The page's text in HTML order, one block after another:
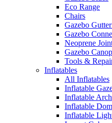
Eco Range
Chairs
Gazebo
Gazebo
Neoprene
Gazebo
Tools &
Inflatables
All Inflatables
Inflatable
Inflatable Arch
Inflatable
Inflatable